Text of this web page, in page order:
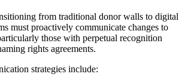
from traditional donor walls to digital
must proactively communicate changes to
those with perpetual recognition
rights agreements.
strategies include: